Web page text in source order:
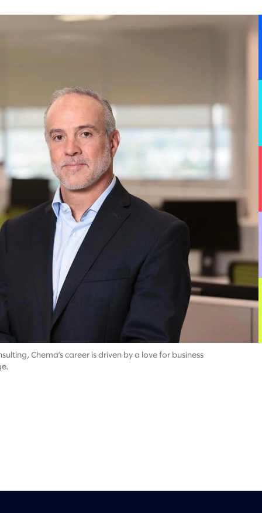
Chema’s career is driven by a love for business